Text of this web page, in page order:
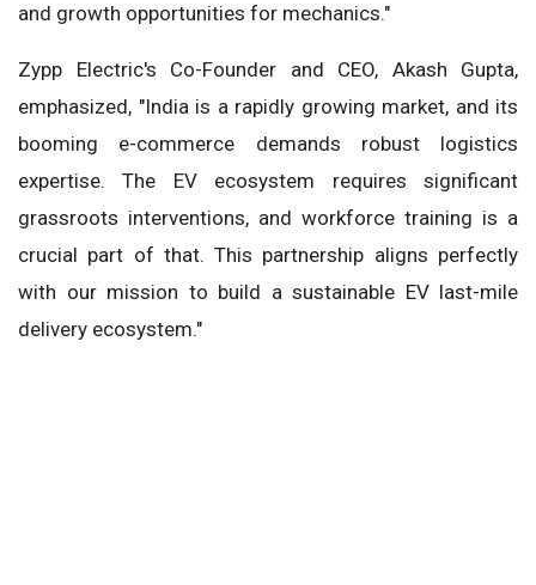
and growth opportunities for mechanics."
Zypp Electric's Co-Founder and CEO, Akash Gupta,
emphasized, "India is a rapidly growing market, and its
booming e-commerce demands robust logistics
expertise. The EV ecosystem requires significant
grassroots interventions, and workforce training is a
crucial part of that. This partnership aligns perfectly
with our mission to build a sustainable EV last-mile
delivery ecosystem."